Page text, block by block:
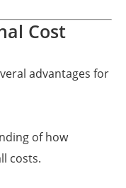
Cost
advantages for
of how
costs.